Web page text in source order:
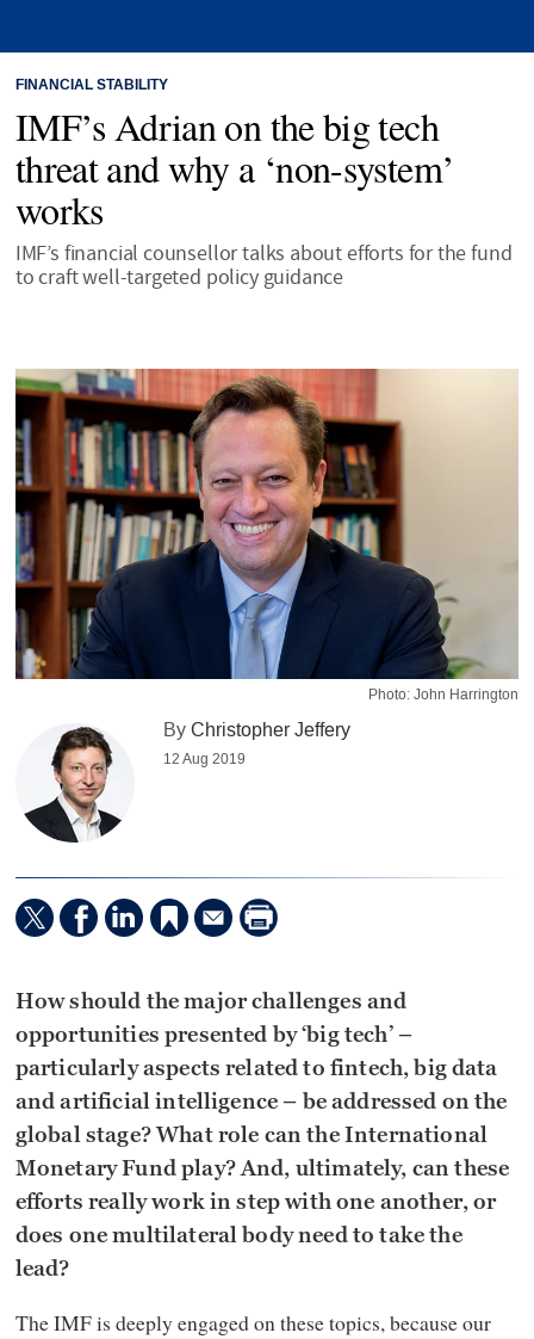
FINANCIAL STABILITY
IMF’s Adrian on the big tech
threat and why a ‘non-system’
works
IMF’s financial counsellor talks about efforts for the fund
to craft well-targeted policy guidance
Photo: John Harrington
ByChristopher Jeffery
12 Aug 2019
How should the major challenges and
opportunities presented by ‘big tech’ –
particularly aspects related to fintech, big data
and artificial intelligence – be addressed on the
global stage? What role can the International
Monetary Fund play? And, ultimately, can these
efforts really work in step with one another, or
does one multilateral body need to take the
lead?
The IMF is deeply engaged on these topics, because our